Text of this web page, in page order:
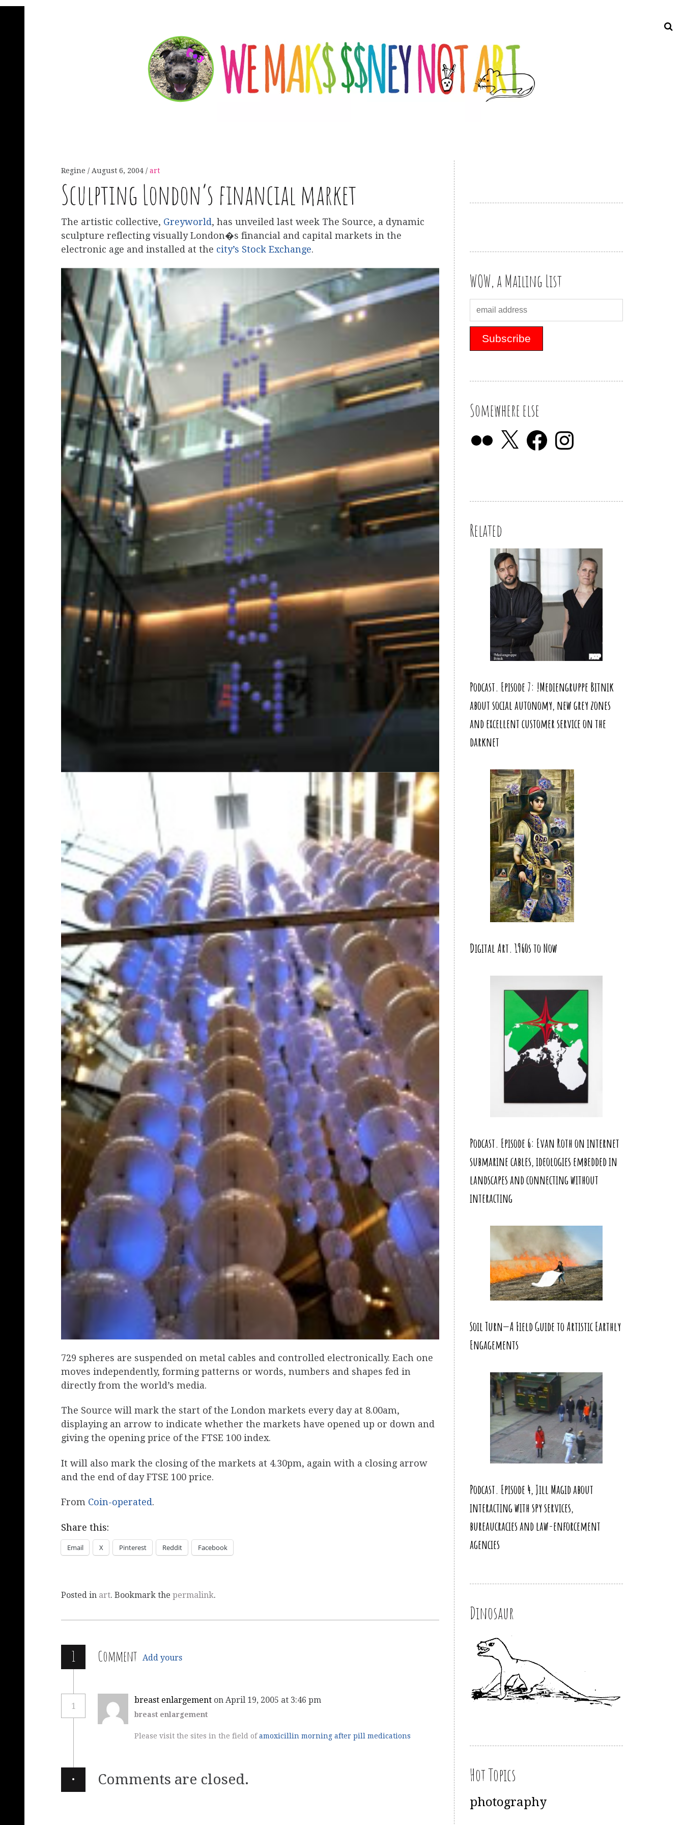
Regine August 6, 2004 art
Sculpting London’s financial market
The artistic collective, Greyworld, has unveiled last week The Source, a dynamic
sculpture reflecting visually London�s financial and capital markets in the
electronic age and installed at the city’s Stock Exchange.
729 spheres are suspended on metal cables and controlled electronically. Each one
moves independently, forming patterns or words, numbers and shapes fed in
directly from the world’s media.
The Source will mark the start of the London markets every day at 8.00am,
displaying an arrow to indicate whether the markets have opened up or down and
giving the opening price of the FTSE 100 index.
It will also mark the closing of the markets at 4.30pm, again with a closing arrow
and the end of day FTSE 100 price.
From Coin-operated.
Share this:
Email X Pinterest Reddit Facebook
Posted in art. Bookmark the permalink.
1 Comment Add yours
1
breast enlargement on April 19, 2005 at 3:46 pm
breast enlargement
Please visit the sites in the field ofamoxicillin morning after pill medications
· Comments are closed.
WOW, a Mailing List
Somewhere else
Related
Podcast. Episode 7: !Mediengruppe Bitnik
about social autonomy, new grey zones
and excellent customer service on the
darknet
Digital Art. 1960s to Now
Podcast. Episode 6: Evan Roth on internet
submarine cables, ideologies embedded in
landscapes and connecting without
interacting
Soil Turn—A Field Guide to Artistic Earthly
Engagements
Podcast. Episode 4, Jill Magid about
interacting with spy services,
bureaucracies and law-enforcement
agencies
Dinosaur
Hot Topics
photography